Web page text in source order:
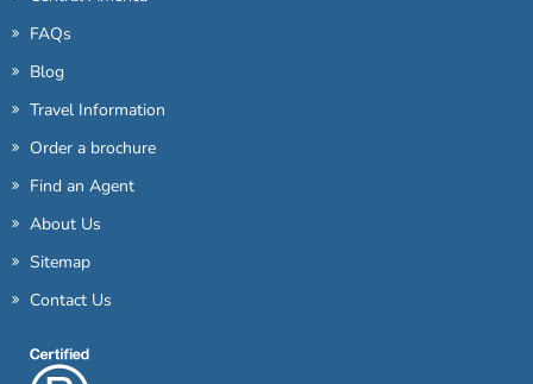
FAQs
Blog
Travel Information
Order a brochure
Find an Agent
About Us
Sitemap
Contact Us